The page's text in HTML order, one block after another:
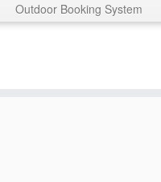
Outdoor Booking System